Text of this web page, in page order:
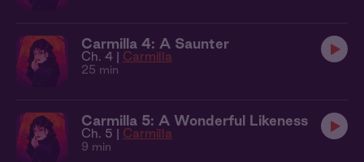
Carmilla 4: A Saunter
Ch. 4 | Carmilla
25 min
Carmilla 5: A Wonderful Likeness
Ch. 5 | Carmilla
9 min